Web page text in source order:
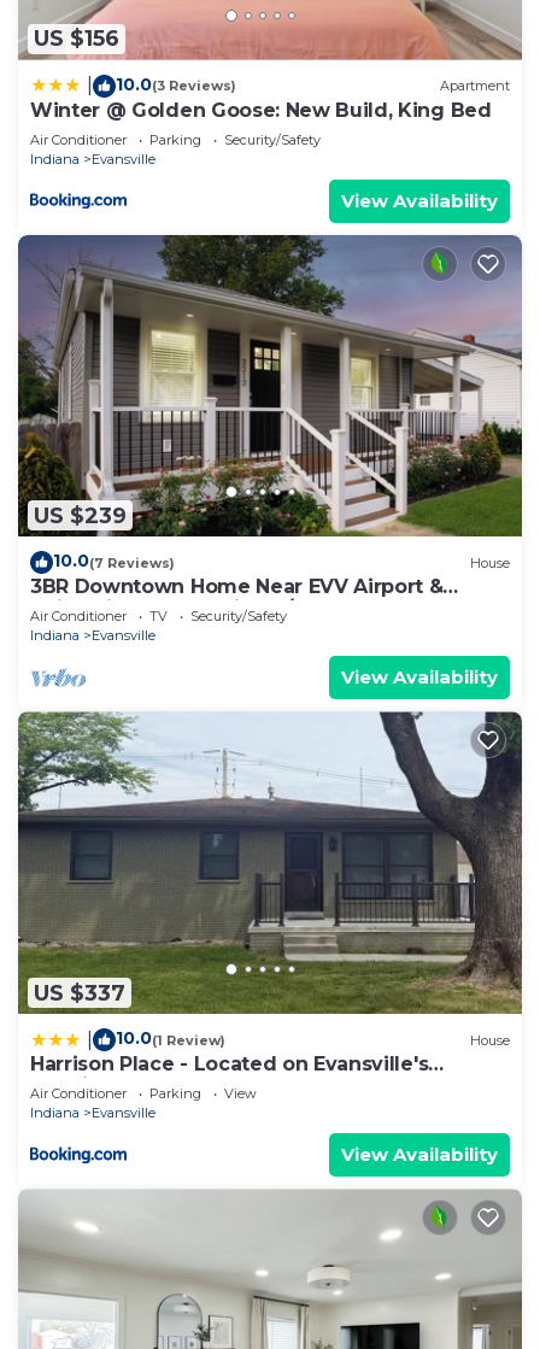
US $156
10.0(3 Reviews) Apartment
Winter @ Golden Goose: New Build, King Bed
Air Conditioner Parking
Security/Safety
Indiana
Evansville
View Availability
US $239
10.0(7 Reviews) House
3BR Downtown Home Near EVV Airport &
University of Evansville w/Yard - Sleeps 6
Air Conditioner TV
Security/Safety
Indiana
Evansville
View Availability
US $337
10.0(1 Review) House
Harrison Place - Located on Evansville's
Eastside
Air Conditioner Parking
View
Indiana
Evansville
View Availability